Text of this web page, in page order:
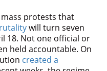
protests that
will turn seven
18. Not one official or
held accountable. On
created a